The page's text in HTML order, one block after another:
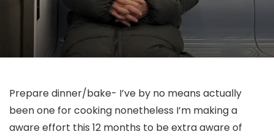
Prepare dinner/bake- I’ve by no means actually
been one for cooking nonetheless I’m making a
aware effort this 12 months to be extra aware of